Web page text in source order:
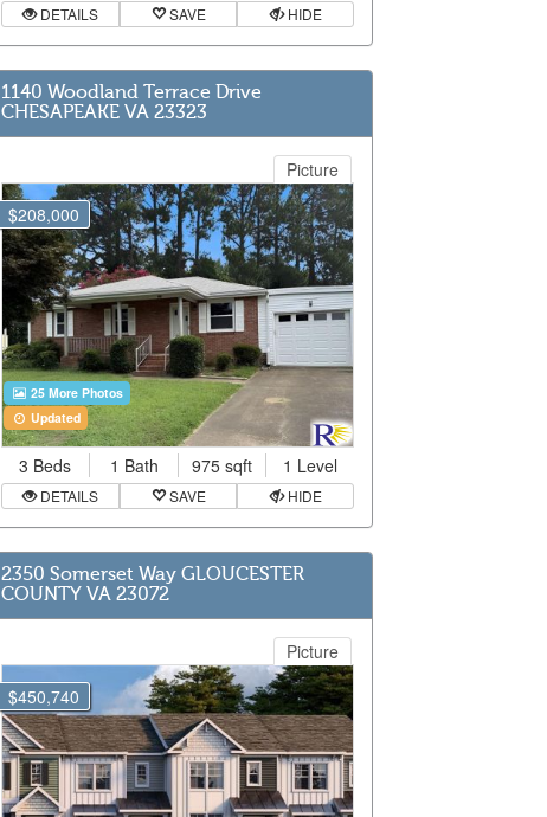
DETAILS SAVE HIDE
1140 Woodland Terrace Drive
CHESAPEAKE VA 23323
$208,000
Picture
25 More Photos
Updated
3 Beds 1 Bath 975 sqft 1 Level
DETAILS SAVE HIDE
2350 Somerset Way GLOUCESTER
COUNTY VA 23072
$450,740
Picture